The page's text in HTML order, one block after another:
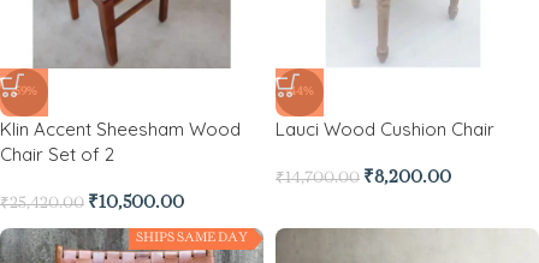
-59%
Klin Accent Sheesham Wood
Chair Set of 2
₹25,420.00 ₹10,500.00
-44%
Lauci Wood Cushion Chair
₹14,700.00 ₹8,200.00
SHIPS SAME DAY